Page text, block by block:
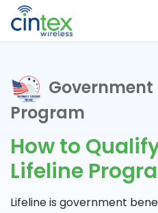
Program
How to
Lifeline
Lifeline is government